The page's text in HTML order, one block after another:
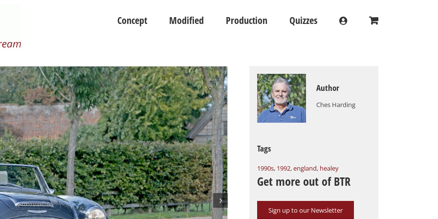
Concept Modified Production Quizzes

Author
Ches Harding
Tags
1990s, 1992,england, healey
Get more out of BTR
Sign up to our Newsletter